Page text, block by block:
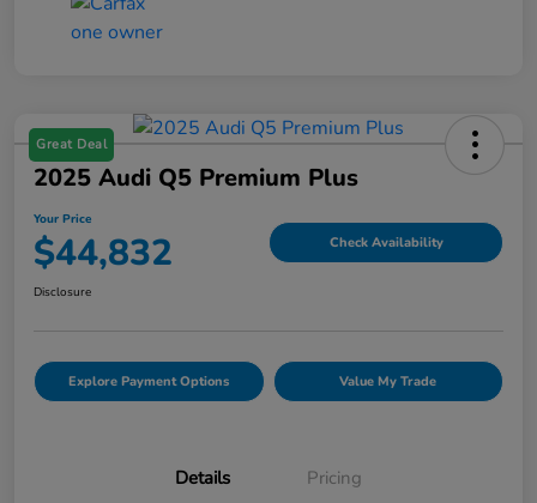
Great Deal
2025 Audi Q5 Premium Plus
Your Price
$44,832 Check Availability
Disclosure
Explore Payment Options Value My Trade
Details Pricing